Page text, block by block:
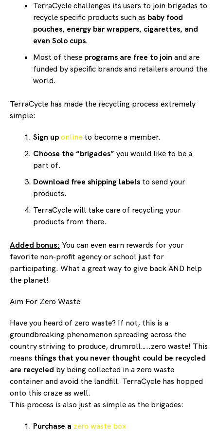
TerraCycle challenges its users to join brigades to
recycle specific products such as baby food
pouches, energy bar wrappers, cigarettes, and
even Solo cups.
Most of these programs are free to join and are
funded by specific brands and retailers around the
world.
TerraCycle has made the recycling process extremely
simple:
Sign uponline to become a member.
Choose the “brigades” you would like to be a
part of.
Download free shipping labels to send your
products.
TerraCycle will take care of recycling your
products from there.
Added bonus: You can even earn rewards for your
favorite non-profit agency or school just for
participating. What a great way to give back AND help
the planet!
Aim For Zero Waste
Have you heard of zero waste? If not, this is a
groundbreaking phenomenon spreading across the
country striving to produce, drumroll…..zero waste! This
means things that you never thought could be recycled
are recycled by being collected in a zero waste
container and avoid the landfill. TerraCycle has hopped
onto this craze as well.
This process is also just as simple as the brigades:
Purchase a zero waste box